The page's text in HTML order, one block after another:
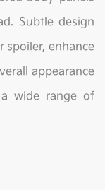
Subtle design
spoiler, enhance
appearance
wide range of